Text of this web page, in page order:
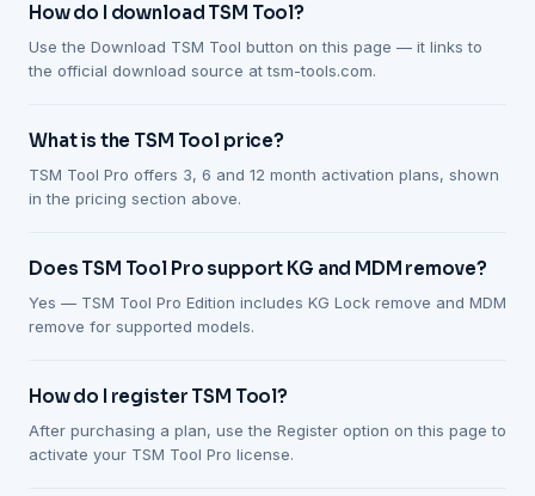
How do I download TSM Tool?
Use the Download TSM Tool button on this page — it links to
the official download source at tsm-tools.com.
What is the TSM Tool price?
TSM Tool Pro offers 3, 6 and 12 month activation plans, shown
in the pricing section above.
Does TSM Tool Pro support KG and MDM remove?
Yes — TSM Tool Pro Edition includes KG Lock remove and MDM
remove for supported models.
How do I register TSM Tool?
After purchasing a plan, use the Register option on this page to
activate your TSM Tool Pro license.